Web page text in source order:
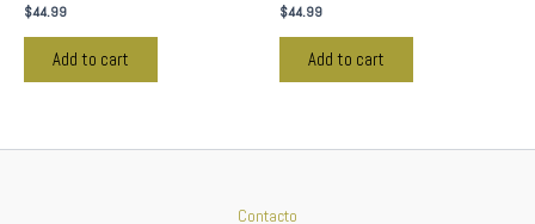
$44.99
Add to cart
$44.99
Add to cart
Contacto